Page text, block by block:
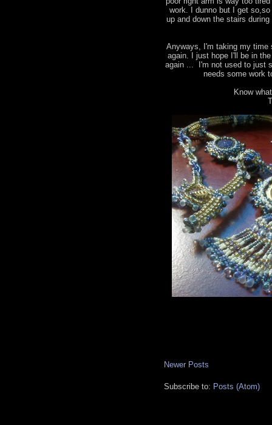
work. I dunno but I get
up and down the stairs
Anyways, I'm taking my time
again. I just hope I'll be in
again ... I'm not used to just
needs some work
Know
Newer Posts
Subscribe to: Posts (Atom)